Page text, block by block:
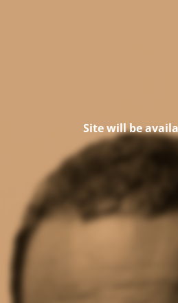
Site will be